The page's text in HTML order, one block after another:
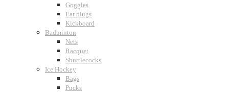
Goggles
Ear plugs
Kickboard
Badminton
Nets
Racquet
Shuttlecocks
Ice Hockey
Bags
Pucks